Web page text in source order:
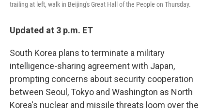
trailing at left, walk in Beijing's Great Hall of the People on Thursday.
Updated at 3 p.m. ET
South Korea plans to terminate a military
intelligence-sharing agreement with Japan,
prompting concerns about security cooperation
between Seoul, Tokyo and Washington as North
Korea's nuclear and missile threats loom over the